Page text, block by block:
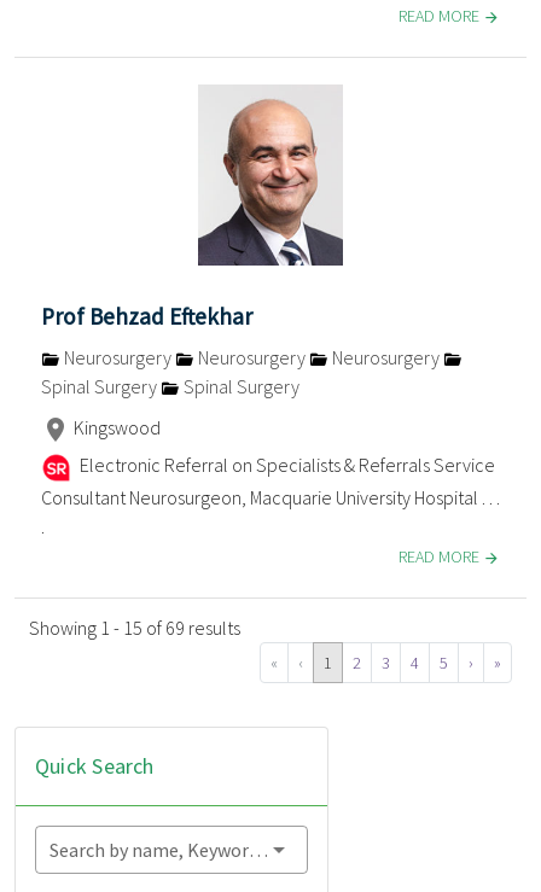
READ MORE
Prof Behzad Eftekhar
Neurosurgery Neurosurgery
Neurosurgery
Spinal Surgery
Spinal Surgery
Kingswood
Electronic Referral on Specialists & Referrals Service
Consultant Neurosurgeon, Macquarie University Hospital . . .
.
READ MORE
Showing 1 - 15 of 69 results
« ‹ 1 2 3 4 5 › »
Quick Search
Search by name, Keyword...